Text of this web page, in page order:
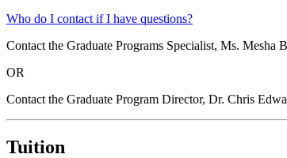
Who do I contact if I have questions?
Contact the Graduate Programs Specialist, Ms. Mesha
OR
Contact the Graduate Program Director, Dr. Chris
Tuition